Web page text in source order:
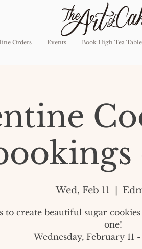
Orders Events Book High Tea Table
Wed, Feb 11
to create beautiful sugar
one!
Wednesday, February 11